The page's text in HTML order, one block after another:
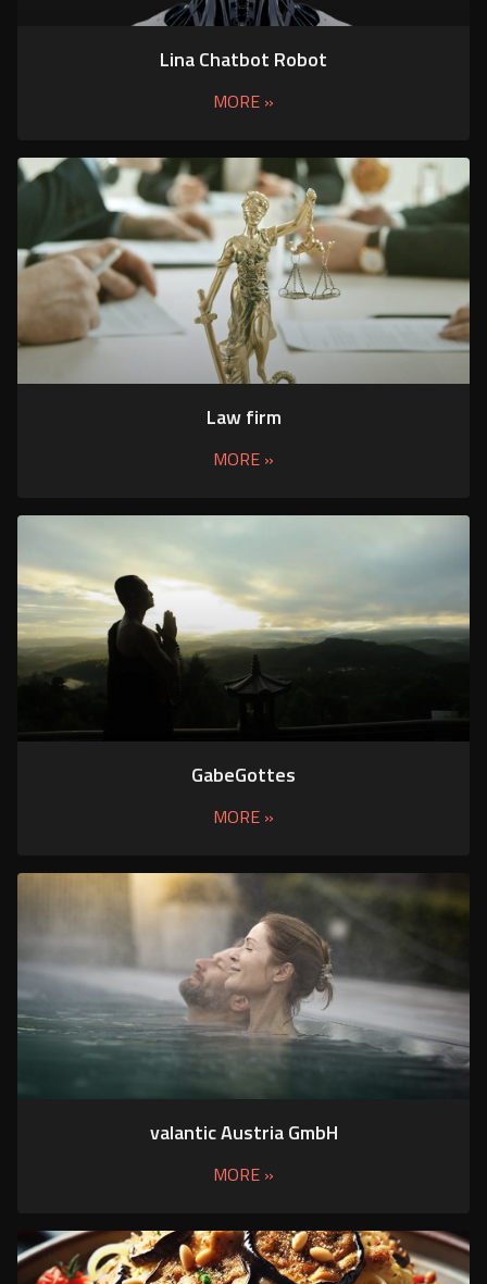
Lina Chatbot Robot
MORE »
Law firm
MORE »
GabeGottes
MORE »
valantic Austria GmbH
MORE »